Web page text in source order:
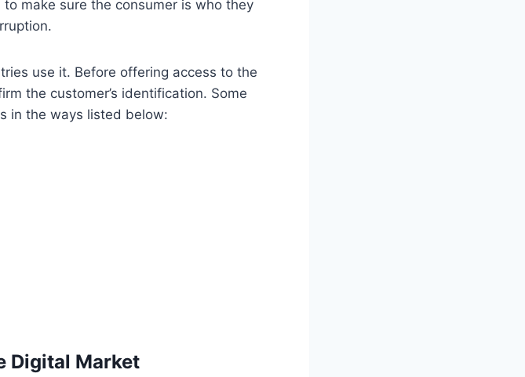
make sure the consumer is who they
use it. Before offering access to the
the customer’s identification. Some
in the ways listed below:
Digital Market